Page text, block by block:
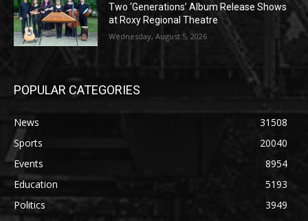
Two ‘Generations’ Album Release Shows
at Roxy Regional Theatre
Wednesday, August 5, 2026
POPULAR CATEGORIES
News
31508
Sports
20040
Events
8954
Education
5193
Politics
3949